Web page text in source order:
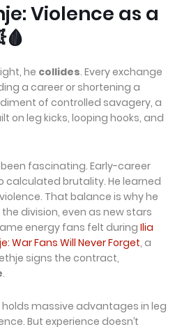
Violence as a
he collides. Every exchange
a career or shortening a
of controlled savagery, a
on leg kicks, looping hooks, and
fascinating. Early-career
calculated brutality. He learned
That balance is why he
division, even as new stars
energy fans felt during Ilia
War Fans Will Never Forget, a
signs the contract,
.
massive advantages in leg
But experience doesn’t